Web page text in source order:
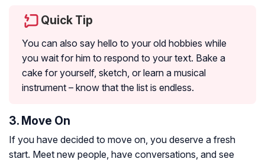
Quick Tip
You can also say hello to your old hobbies while
you wait for him to respond to your text. Bake a
cake for yourself, sketch, or learn a musical
instrument – know that the list is endless.
3. Move On
If you have decided to move on, you deserve a fresh
start. Meet new people, have conversations, and see